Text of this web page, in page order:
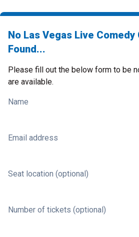
No Las Vegas Live
Found...
Please fill out the below form to be
are available.
Name
Email address
Seat location (optional)
Number of tickets (optional)